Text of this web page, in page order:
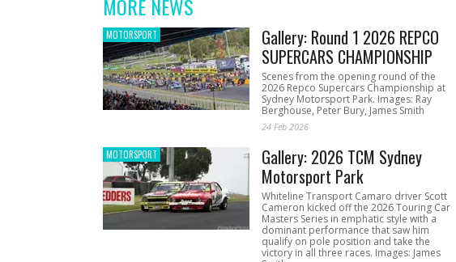
MORE NEWS
MOTORSPORT
Gallery: Round 1 2026 REPCO
SUPERCARS CHAMPIONSHIP
Scenes from the opening round of the
2026 Repco Supercars Championship at
Sydney Motorsport Park. Images: Ray
Berghouse, Peter Bury, James Smith
24 Feb 2026
MOTORSPORT
Gallery: 2026 TCM Sydney
Motorsport Park
Whiteline Transport Camaro driver Scott
Cameron kicked off the 2026 Touring Car
Masters Series in emphatic style with a
dominant performance that saw him
qualify on pole position and take the
victory in all three races. Images: James